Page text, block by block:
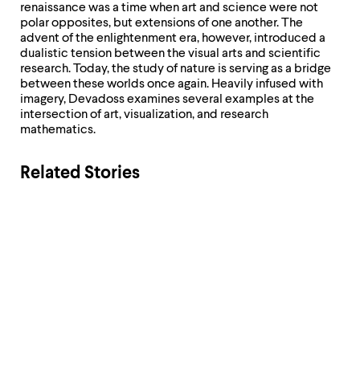
level
menu
parent.
From
level
menus,
renaissance was a time when art and science were not
polar opposites, but extensions of one another. The
advent of the enlightenment era, however, introduced a
dualistic tension between the visual arts and scientific
research. Today, the study of nature is serving as a bridge
between these worlds once again. Heavily infused with
imagery, Devadoss examines several examples at the
intersection of art, visualization, and research
mathematics.
Related Stories